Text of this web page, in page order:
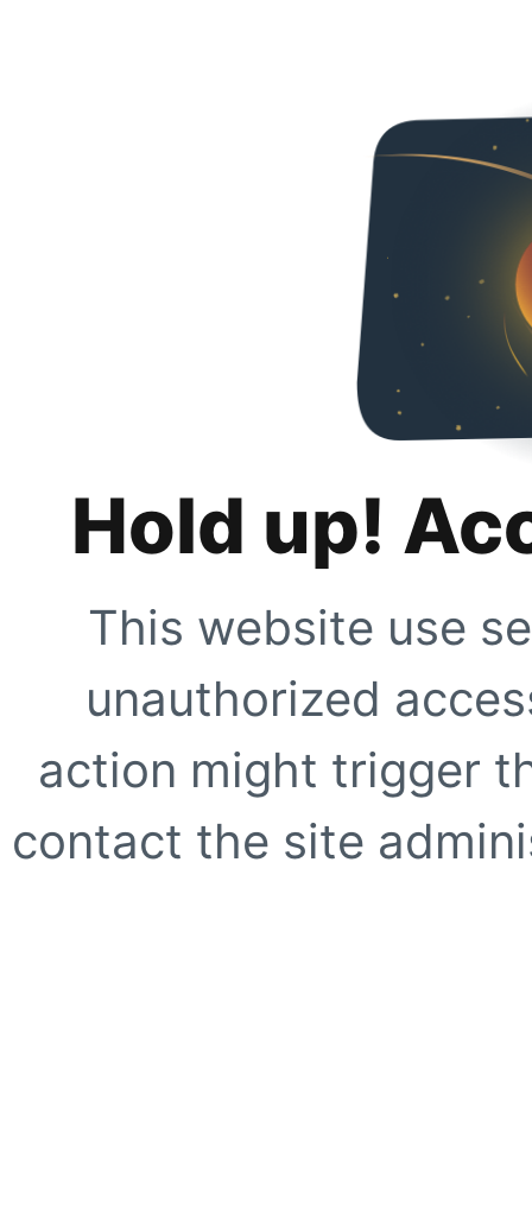
Hold up!
This website use
unauthorized
action might trigger
contact the site